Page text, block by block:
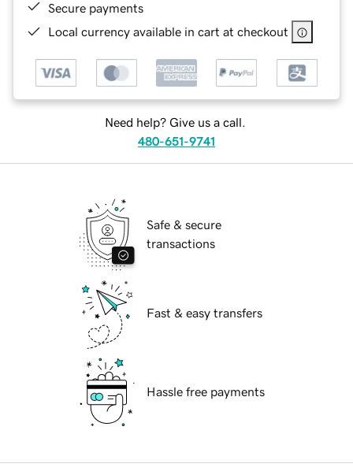
Secure payments
Local currency available in cart at checkout
Need help? Give us a call.
480-651-9741
Safe & secure
transactions
Fast & easy transfers
Hassle free payments